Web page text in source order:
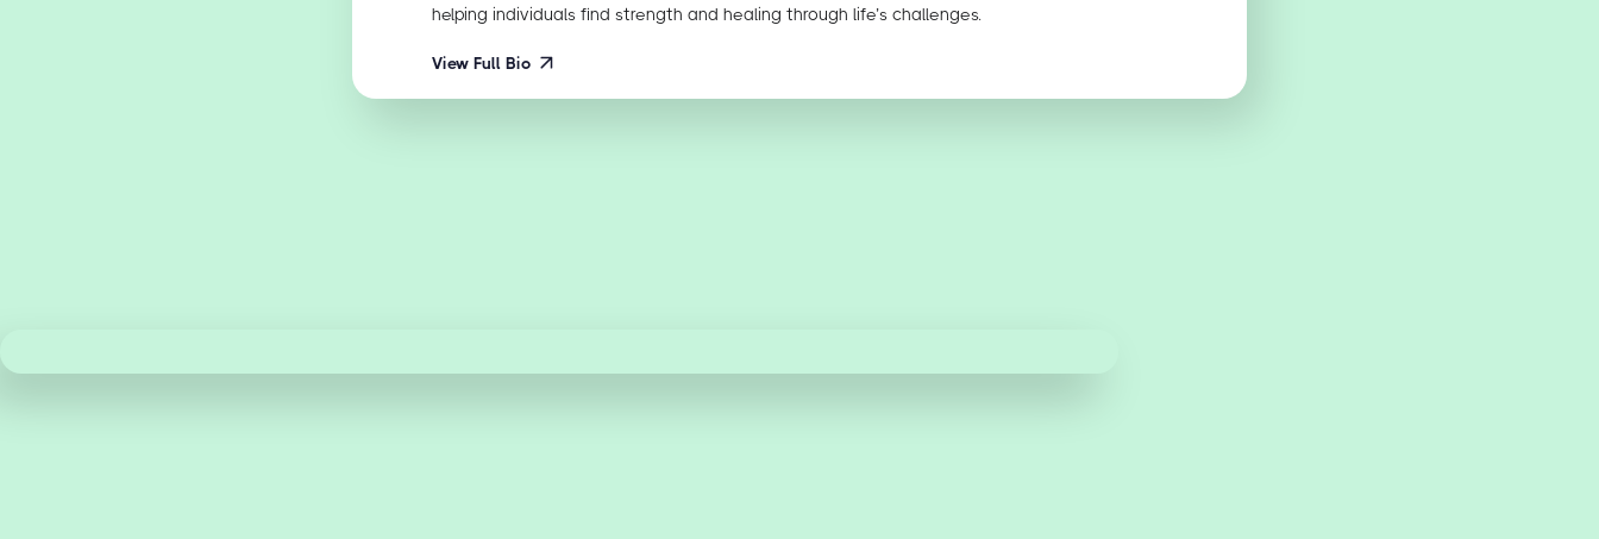
helping individuals find strength and healing through life’s challenges.
View Full Bio